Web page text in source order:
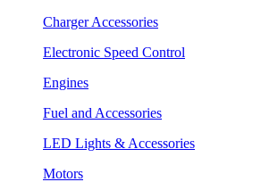
Charger Accessories
Electronic Speed Control
Engines
Fuel and Accessories
LED Lights & Accessories
Motors